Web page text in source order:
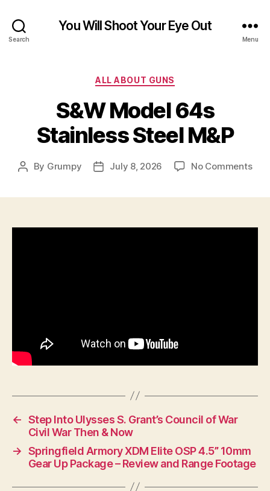
Search
You Will Shoot Your Eye Out
Menu
Categories
ALL ABOUT GUNS
S&W Model 64s
Stainless Steel M&P
Post
By Grumpy
PostJuly 8, 2026 No Commentson
← Step Into Ulysses S. Grant’s Council of War
Civil War Then & Now
→ Springfield Armory XDM Elite OSP 4.5” 10mm
Gear Up Package – Review and Range Footage